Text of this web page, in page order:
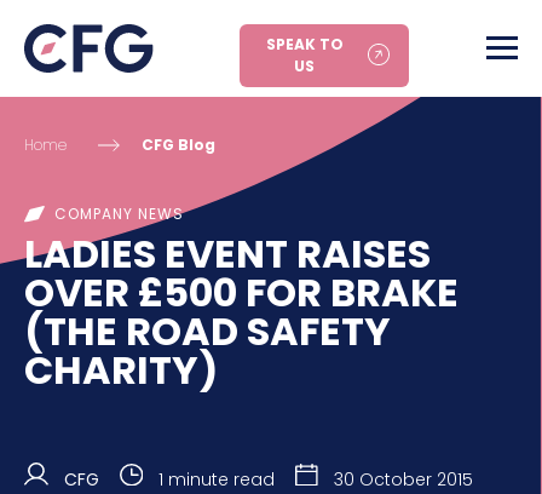
SPEAK TO
US
Home CFG Blog
COMPANY NEWS
LADIES EVENT RAISES
OVER £500 FOR BRAKE
(THE ROAD SAFETY
CHARITY)
CFG 1 minute read 30 October 2015